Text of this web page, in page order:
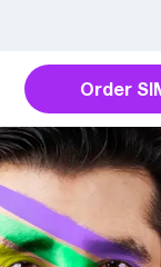
Order